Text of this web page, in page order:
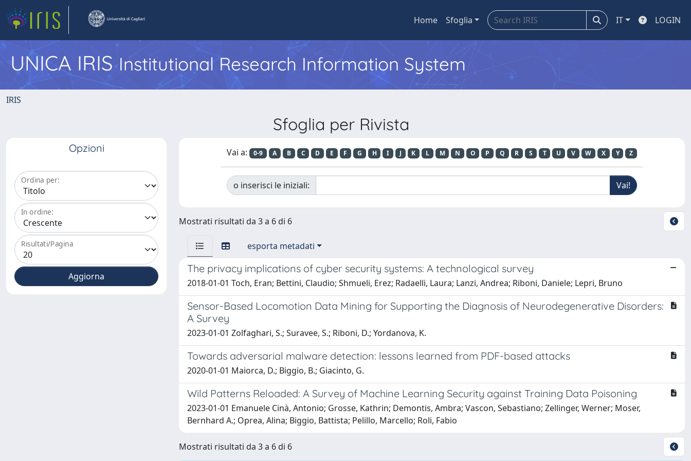
Home Sfoglia IT LOGIN
UNICA IRISInstitutional Research Information System
IRIS
Sfoglia per Rivista
Opzioni
Ordina per:
In ordine:
Risultati/Pagina
Vai a: 0-9 A B C D E F G H I J K L M N O P Q R S T U V W X Y Z
o inserisci le iniziali:
Mostrati risultati da 3 a 6 di 6
esporta metadati
The privacy implications of cyber security systems: A technological survey
2018-01-01 Toch, Eran; Bettini, Claudio; Shmueli, Erez; Radaelli, Laura; Lanzi, Andrea; Riboni, Daniele; Lepri, Bruno
Sensor-Based Locomotion Data Mining for Supporting the Diagnosis of Neurodegenerative Disorders:
A Survey
2023-01-01 Zolfaghari, S.; Suravee, S.; Riboni, D.; Yordanova, K.
Towards adversarial malware detection: lessons learned from PDF-based attacks
2020-01-01 Maiorca, D.; Biggio, B.; Giacinto, G.
Wild Patterns Reloaded: A Survey of Machine Learning Security against Training Data Poisoning
2023-01-01 Emanuele Cinà, Antonio; Grosse, Kathrin; Demontis, Ambra; Vascon, Sebastiano; Zellinger, Werner; Moser,
Bernhard A.; Oprea, Alina; Biggio, Battista; Pelillo, Marcello; Roli, Fabio
Mostrati risultati da 3 a 6 di 6